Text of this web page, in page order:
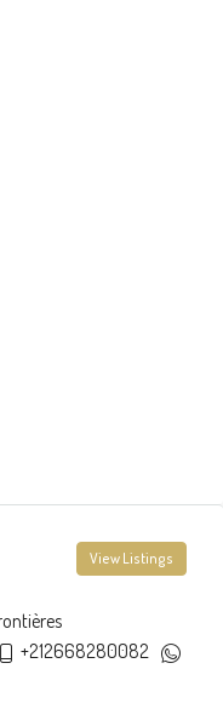
View Listings
+212668280082